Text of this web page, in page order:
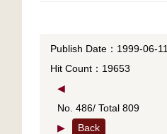
Publish Date：1999-06-11
Hit Count：19653
◀
No. 486/ Total 809
▶
Back